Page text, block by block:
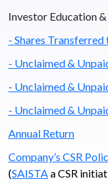
Investor Education
- Shares
- Unclaimed &
- Unclaimed &
- Unclaimed &
Annual Return
Company’s CSR
(SAISTA a CSR